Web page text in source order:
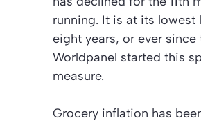
running. It is at its lowest
eight years, or ever since
Worldpanel started this
measure.
Grocery inflation has